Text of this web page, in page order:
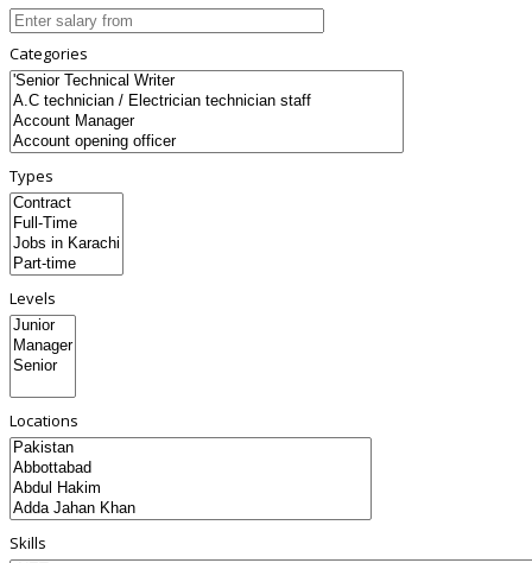
Categories
Types
Levels
Locations
Skills